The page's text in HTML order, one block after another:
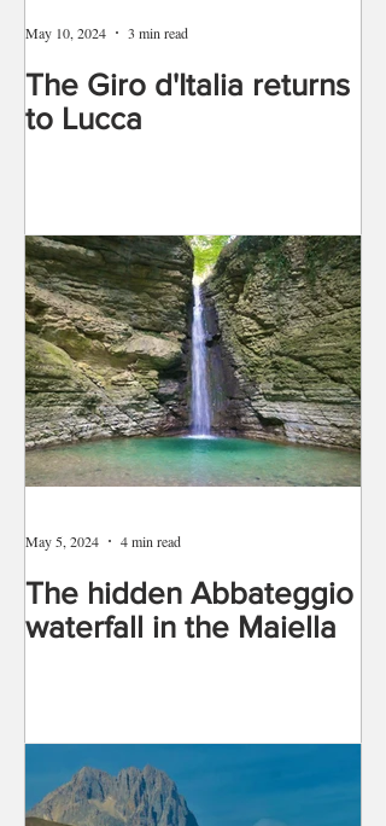
The Giro d'Italia returns
to Lucca
May 10, 2024 3 min read
The hidden Abbateggio
waterfall in the Maiella
May 5, 2024 4 min read